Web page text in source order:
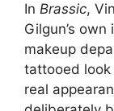
In Brassic,
Gilgun’s
makeup
tattooed look
real